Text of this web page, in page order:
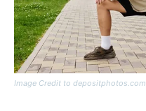
Image Credit to depositphotos.com